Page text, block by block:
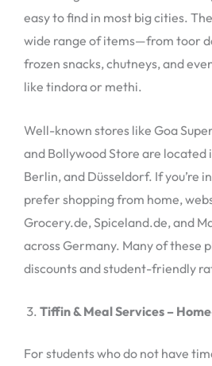
easy to find in most big cities.
wide range of items—from toor
frozen snacks, chutneys, and
like tindora or methi.
Well-known stores like Goa
and Bollywood Store are located
Berlin, and Düsseldorf. If you’re
prefer shopping from home,
Grocery.de, Spiceland.de, and
across Germany. Many of these
discounts and student-friendly
Tiffin & Meal Services –
For students who do not have